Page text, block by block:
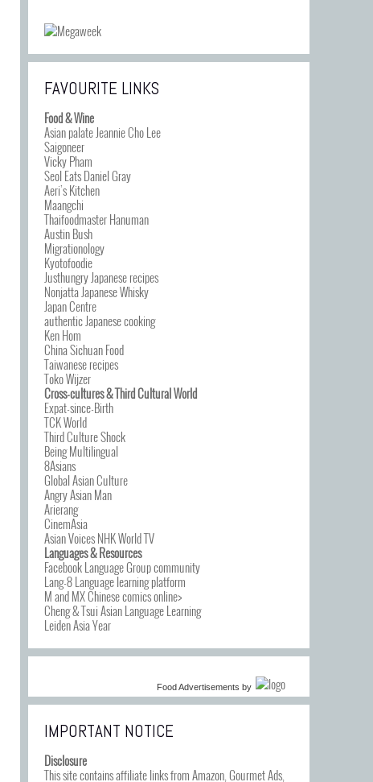
FAVOURITE LINKS
Food & Wine
Asian palate Jeannie Cho Lee
Saigoneer
Vicky Pham
Seol Eats Daniel Gray
Aeri’s Kitchen
Maangchi
Thaifoodmaster Hanuman
Austin Bush
Migrationology
Kyotofoodie
Justhungry Japanese recipes
Nonjatta Japanese Whisky
Japan Centre
authentic Japanese cooking
Ken Hom
China Sichuan Food
Taiwanese recipes
Toko Wijzer
Cross-cultures & Third Cultural World
Expat-since-Birth
TCK World
Third Culture Shock
Being Multilingual
8Asians
Global Asian Culture
Angry Asian Man
Arierang
CinemAsia
Asian Voices NHK World TV
Languages & Resources
Facebook Language Group community
Lang-8 Language learning platform
M and MX Chinese comics online>
Cheng & Tsui Asian Language Learning
Leiden Asia Year
Food Advertisements by
IMPORTANT NOTICE
Disclosure
This site contains affiliate links from Amazon, Gourmet Ads,